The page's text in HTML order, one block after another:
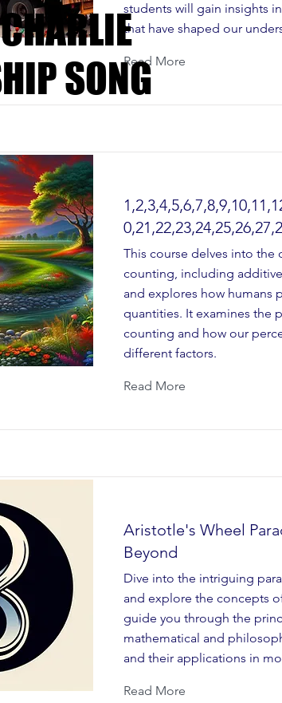
students will gain insights
that have shaped our
Read More
This course delves into
counting, including
and explores how humans
quantities. It examines the
counting and how our
different factors.
Read More
Aristotle's Wheel
Beyond
Dive into the intriguing
and explore the concepts
guide you through the
mathematical and
and their applications in
Read More
SONG
SONG